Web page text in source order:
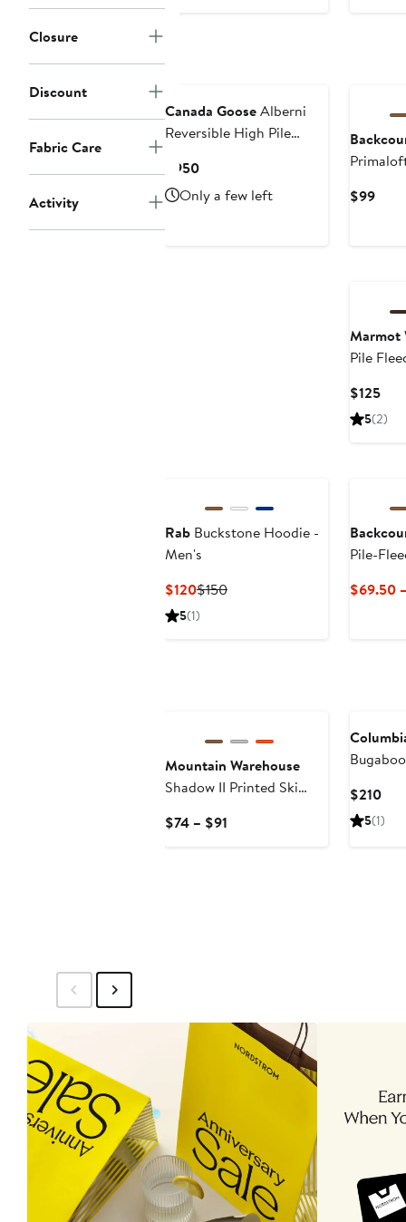
Closure
Discount
Fabric Care
Activity
Canada GooseAlberni
Reversible High Pile
$950Current
Price
$950
Only a few left $99
Marmot
Pile
$125
5(2)
Rab Buckstone Hoodie -
Men's
$120Current
Price
$150Previous
5(1)
Pile-
$69.50
Mountain Warehouse
Shadow II Printed Ski
$74 – $91
$210
5(1)